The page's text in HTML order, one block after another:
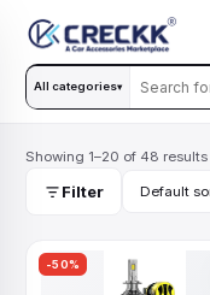
All categories▾
Showing 1–20 of 48 results
Filter
-50%